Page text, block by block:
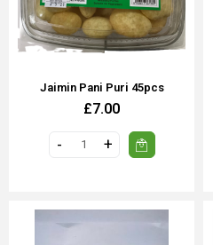
Jaimin Pani Puri 45pcs
£7.00